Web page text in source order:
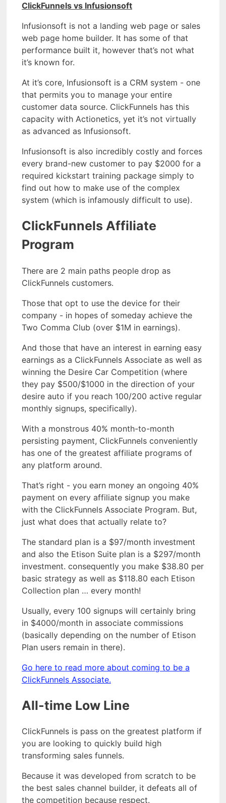
ClickFunnels vs Infusionsoft
Infusionsoft is not a landing web page or sales
web page home builder. It has some of that
performance built it, however that’s not what
it’s known for.
At it’s core, Infusionsoft is a CRM system - one
that permits you to manage your entire
customer data source. ClickFunnels has this
capacity with Actionetics, yet it’s not virtually
as advanced as Infusionsoft.
Infusionsoft is also incredibly costly and forces
every brand-new customer to pay $2000 for a
required kickstart training package simply to
find out how to make use of the complex
system (which is infamously difficult to use).
ClickFunnels Affiliate
Program
There are 2 main paths people drop as
ClickFunnels customers.
Those that opt to use the device for their
company - in hopes of someday achieve the
Two Comma Club (over $1M in earnings).
And those that have an interest in earning easy
earnings as a ClickFunnels Associate as well as
winning the Desire Car Competition (where
they pay $500/$1000 in the direction of your
desire auto if you reach 100/200 active regular
monthly signups, specifically).
With a monstrous 40% month-to-month
persisting payment, ClickFunnels conveniently
has one of the greatest affiliate programs of
any platform around.
That’s right - you earn money an ongoing 40%
payment on every affiliate signup you make
with the ClickFunnels Associate Program. But,
just what does that actually relate to?
The standard plan is a $97/month investment
and also the Etison Suite plan is a $297/month
investment. consequently you make $38.80 per
basic strategy as well as $118.80 each Etison
Collection plan … every month!
Usually, every 100 signups will certainly bring
in $4000/month in associate commissions
(basically depending on the number of Etison
Plan users remain in there).
Go here to read more about coming to be a
ClickFunnels Associate.
All-time Low Line
ClickFunnels is pass on the greatest platform if
you are looking to quickly build high
transforming sales funnels.
Because it was developed from scratch to be
the best sales channel builder, it defeats all of
the competition because respect.